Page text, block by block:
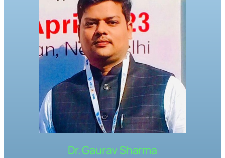
Dr. Gaurav Sharma